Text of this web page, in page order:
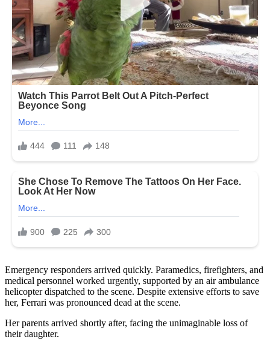
Emergency responders arrived quickly. Paramedics, firefighters, and
medical personnel worked urgently, supported by an air ambulance
helicopter dispatched to the scene. Despite extensive efforts to save
her, Ferrari was pronounced dead at the scene.
Her parents arrived shortly after, facing the unimaginable loss of
their daughter.